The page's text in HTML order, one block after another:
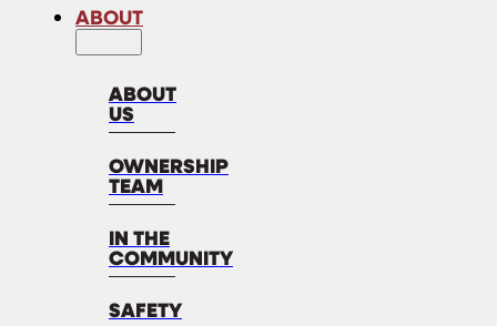
ABOUT
ABOUT
US
OWNERSHIP
TEAM
IN THE
COMMUNITY
SAFETY